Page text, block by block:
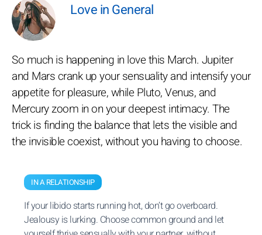
Love in General
So much is happening in love this March. Jupiter
and Mars crank up your sensuality and intensify your
appetite for pleasure, while Pluto, Venus, and
Mercury zoom in on your deepest intimacy. The
trick is finding the balance that lets the visible and
the invisible coexist, without you having to choose.
IN A RELATIONSHIP
If your libido starts running hot, don’t go overboard.
Jealousy is lurking. Choose common ground and let